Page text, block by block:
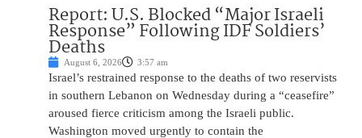
Report: U.S. Blocked “Major Israeli
Response” Following IDF Soldiers’
Deaths
August 6, 2026 3:57 am
Israel’s restrained response to the deaths of two reservists
in southern Lebanon on Wednesday during a “ceasefire”
aroused fierce criticism among the Israeli public.
Washington moved urgently to contain the